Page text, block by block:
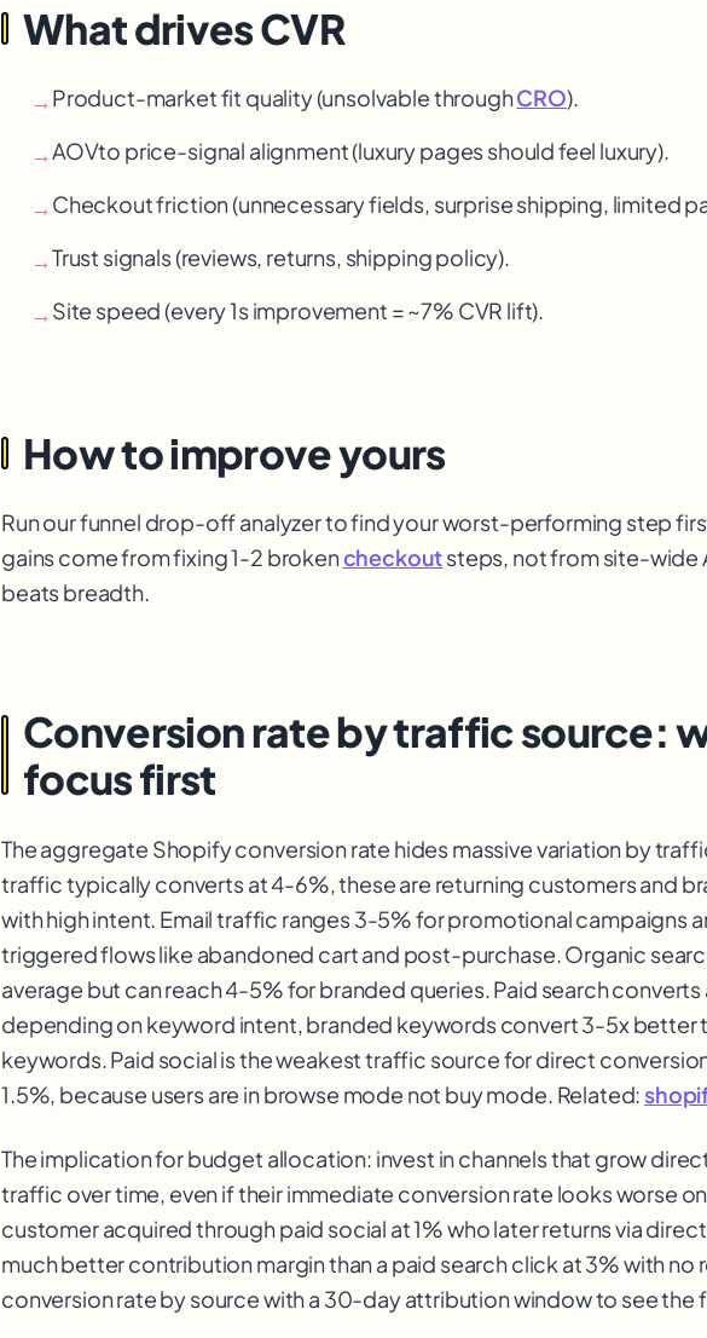
What drives CVR
→Product-market fit quality (unsolvable throughCRO).
→AOVto price-signal alignment (luxury pages should feel luxury).
→Checkout friction (unnecessary fields, surprise shipping, limited
→Trust signals (reviews, returns, shipping policy).
→Site speed (every 1s improvement = ~7% CVR lift).
How to improve yours
Run our funnel drop-off analyzer to find your worst-performing step
gains come from fixing 1-2 brokencheckoutsteps, not from site-wide
beats breadth.
Conversion rate by traffic source:
focus first
The aggregate Shopify conversion rate hides massive variation by
traffic typically converts at 4-6%, these are returning customers and
with high intent. Email traffic ranges 3-5% for promotional campaigns
triggered flows like abandoned cart and post-purchase. Organic
average but can reach 4-5% for branded queries. Paid search converts
depending on keyword intent, branded keywords convert 3-5x better
keywords. Paid social is the weakest traffic source for direct
1.5%, because users are in browse mode not buy mode. Related:
The implication for budget allocation: invest in channels that grow
traffic over time, even if their immediate conversion rate looks worse
customer acquired through paid social at 1% who later returns via direct
much better contribution margin than a paid search click at 3% with no
conversion rate by source with a 30-day attribution window to see the